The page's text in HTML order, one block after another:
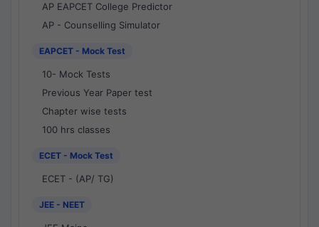
AP EAPCET College Predictor
AP - Counselling Simulator
EAPCET - Mock Test
10- Mock Tests
Previous Year Paper test
Chapter wise tests
100 hrs classes
ECET - Mock Test
ECET - (AP/ TG)
JEE - NEET